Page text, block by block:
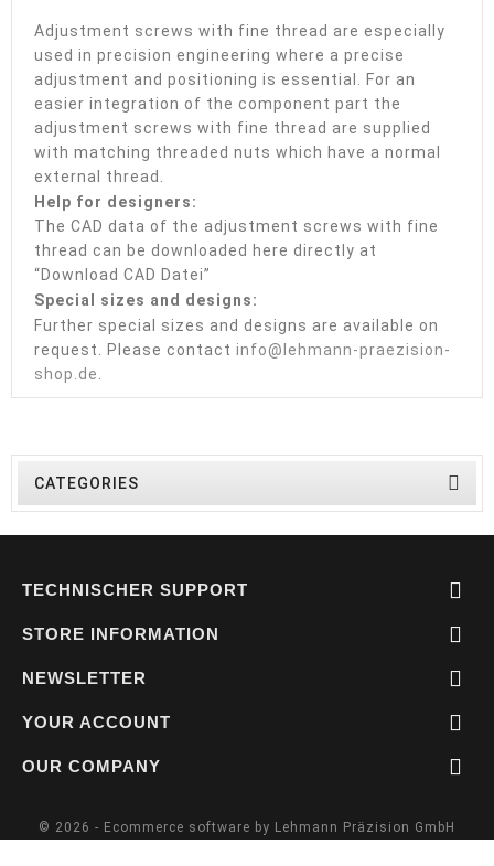
Adjustment screws with fine thread are especially
used in precision engineering where a precise
adjustment and positioning is essential. For an
easier integration of the component part the
adjustment screws with fine thread are supplied
with matching threaded nuts which have a normal
external thread.
Help for designers:
The CAD data of the adjustment screws with fine
thread can be downloaded here directly at
“Download CAD Datei”
Special sizes and designs:
Further special sizes and designs are available on
request. Please contact info@lehmann-praezision-
shop.de
CATEGORIES 
TECHNISCHER SUPPORT 
STORE INFORMATION 
NEWSLETTER 
YOUR ACCOUNT 
OUR COMPANY 
© 2026 - Ecommerce software by Lehmann Präzision GmbH